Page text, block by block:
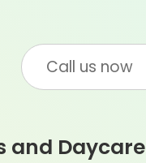
Call us now
and Daycare